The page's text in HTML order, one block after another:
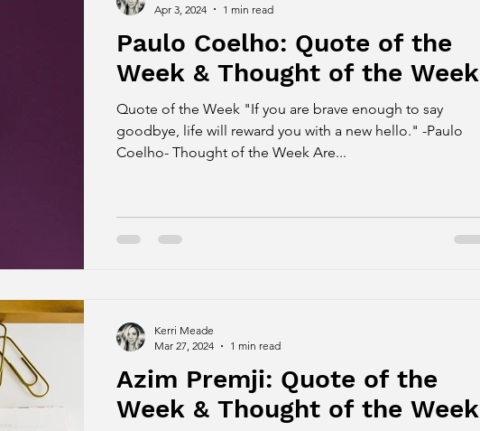
Paulo Coelho: Quote of the
Week & Thought of the Week
Quote of the Week "If you are brave enough to say
goodbye, life will reward you with a new hello." -Paulo
Coelho- Thought of the Week Are...
Apr 3, 2024
1 min read
Azim Premji: Quote of the
Week & Thought of the Week
Kerri Meade
Mar 27, 2024
1 min read